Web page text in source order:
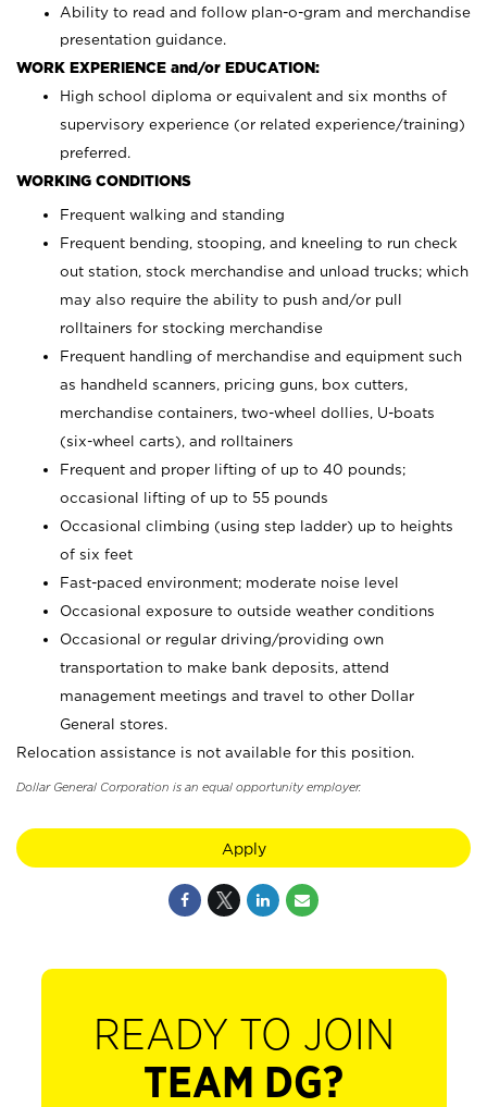
Ability to read and follow plan-o-gram and merchandise
presentation guidance.
WORK EXPERIENCE and/or EDUCATION:
High school diploma or equivalent and six months of
supervisory experience (or related experience/training)
preferred.
WORKING CONDITIONS
Frequent walking and standing
Frequent bending, stooping, and kneeling to run check
out station, stock merchandise and unload trucks; which
may also require the ability to push and/or pull
rolltainers for stocking merchandise
Frequent handling of merchandise and equipment such
as handheld scanners, pricing guns, box cutters,
merchandise containers, two-wheel dollies, U-boats
(six-wheel carts), and rolltainers
Frequent and proper lifting of up to 40 pounds;
occasional lifting of up to 55 pounds
Occasional climbing (using step ladder) up to heights
of six feet
Fast-paced environment; moderate noise level
Occasional exposure to outside weather conditions
Occasional or regular driving/providing own
transportation to make bank deposits, attend
management meetings and travel to other Dollar
General stores.
Relocation assistance is not available for this position.
Dollar General Corporation is an equal opportunity employer.
Apply
READY TO JOIN
TEAM DG?